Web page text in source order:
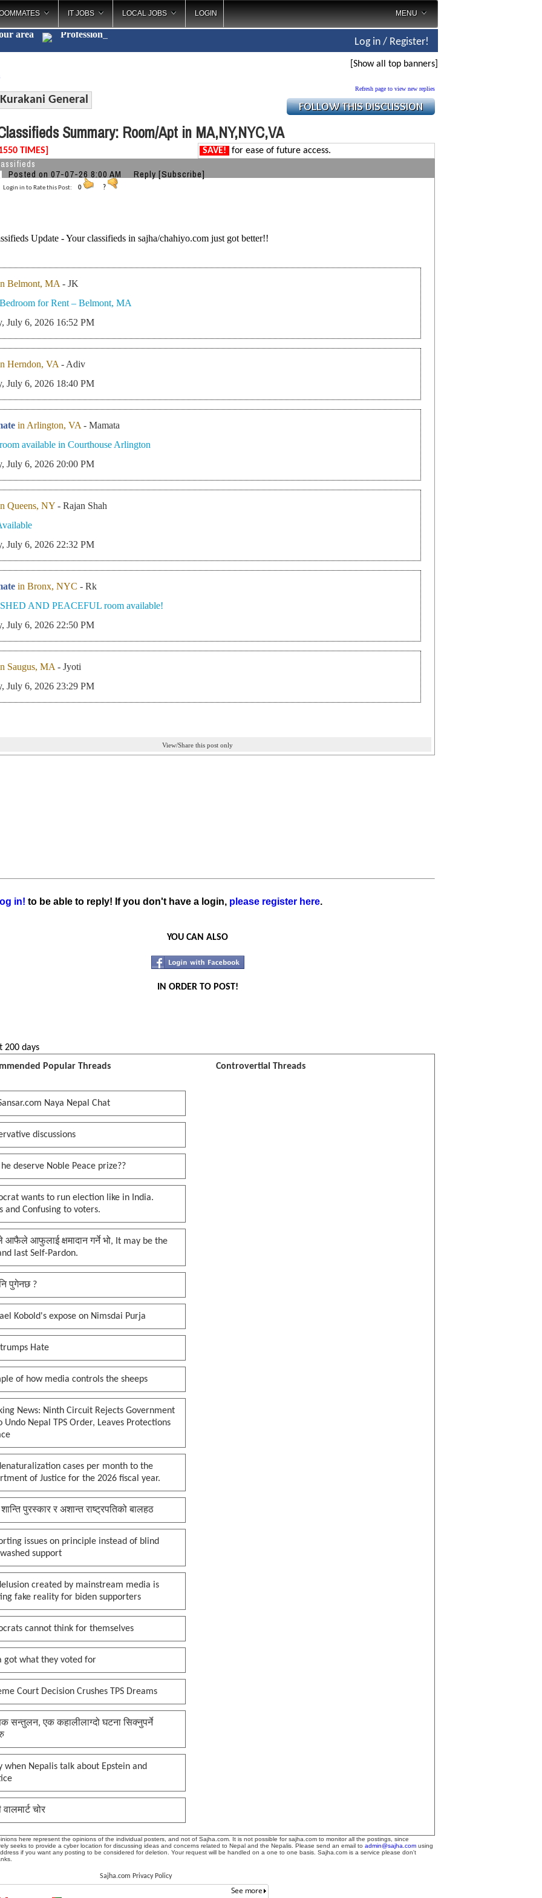
IT JOBS LOCAL JOBS LOGIN MENU
area P_
Log in / Register!
[Show all top banners]
Kurakani General
Refresh page to view new replies
Summary: Room/Apt in MA,NY,NYC,VA
TIMES] SAVE! for ease of future access.
Posted on 07-07-26 8:00 AM Reply [Subscribe]
Login in to Rate this Post: 0 ?
Update - Your classifieds in sajha/chahiyo.com just got better!!
Belmont, MA - JK
for Rent – Belmont, MA
July 6, 2026 16:52 PM
Herndon, VA - Adiv
July 6, 2026 18:40 PM
in Arlington, VA - Mamata
available in Courthouse Arlington
July 6, 2026 20:00 PM
Queens, NY - Rajan Shah
July 6, 2026 22:32 PM
in Bronx, NYC - Rk
AND PEACEFUL room available!
July 6, 2026 22:50 PM
Saugus, MA - Jyoti
July 6, 2026 23:29 PM
View/Share this post only
in! to be able to reply! If you don't have a login, please register here.
YOU CAN ALSO
IN ORDER TO POST!
200 days
Popular Threads
Controvertial Threads
Naya Nepal Chat
discussions
he deserve Noble Peace prize??
wants to run election like in India.
and Confusing to voters.
आफैले आफुलाई क्षमादान गर्ने भो, It may be the
last Self-Pardon.
पुगेनछ ?
Kobold's expose on Nimsdai Purja
Hate
of how media controls the sheeps
News: Ninth Circuit Rejects Government
Undo Nepal TPS Order, Leaves Protections
cases per month to the
of Justice for the 2026 fiscal year.
पुरस्कार र अशान्त राष्ट्रपतिको बालहठ
issues on principle instead of blind
support
created by mainstream media is
fake reality for biden supporters
cannot think for themselves
got what they voted for
Court Decision Crushes TPS Dreams
सन्तुलन, एक कहालीलाग्दो घटना सिक्नुपर्ने
when Nepalis talk about Epstein and
वालमार्ट चोर
here represent the opinions of the individual posters, and not of Sajha.com. It is not possible for sajha.com to monitor all the postings, since
seeks to provide a cyber location for discussing ideas and concerns related to Nepal and the Nepalis. Please send an email to admin@sajha.com using
if you want any posting to be considered for deletion. Your request will be handled on a one to one basis. Sajha.com is a service please don't
Sajha.com Privacy Policy